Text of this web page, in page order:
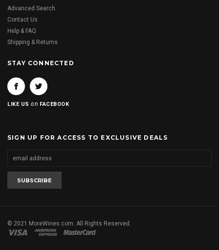
Advanced Search
Contact Us
Help & FAQ
Shipping & Returns
STAY CONNECTED
LIKE USon FACEBOOK
SIGN UP FOR ACCESS TO EXCLUSIVE DEALS
© 2021 MoreWines.com. All Rights Reserved.